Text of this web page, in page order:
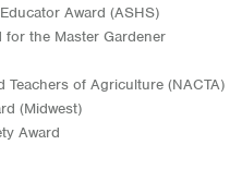
Award (ASHS)
for the Master Gardener
of Agriculture (NACTA)
(Midwest)
Award